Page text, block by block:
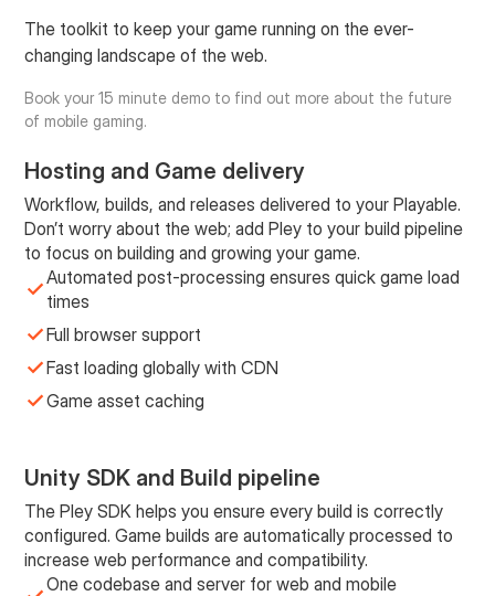
The toolkit to keep your game running on the ever-
changing landscape of the web.
Book your 15 minute demo to find out more about the future
of mobile gaming.
Hosting and Game delivery
Workflow, builds, and releases delivered to your Playable.
Don’t worry about the web; add Pley to your build pipeline
to focus on building and growing your game.
Automated post-processing ensures quick game load
times
Full browser support
Fast loading globally with CDN
Game asset caching
Unity SDK and Build pipeline
The Pley SDK helps you ensure every build is correctly
configured. Game builds are automatically processed to
increase web performance and compatibility.
One codebase and server for web and mobile